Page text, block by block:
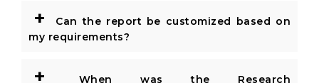
+
Can the report be customized based on
my requirements?
+ When was the Research